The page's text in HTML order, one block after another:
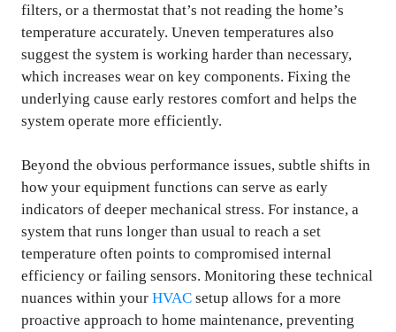
filters, or a thermostat that’s not reading the home’s
temperature accurately. Uneven temperatures also
suggest the system is working harder than necessary,
which increases wear on key components. Fixing the
underlying cause early restores comfort and helps the
system operate more efficiently.
Beyond the obvious performance issues, subtle shifts in
how your equipment functions can serve as early
indicators of deeper mechanical stress. For instance, a
system that runs longer than usual to reach a set
temperature often points to compromised internal
efficiency or failing sensors. Monitoring these technical
nuances within your HVAC setup allows for a more
proactive approach to home maintenance, preventing